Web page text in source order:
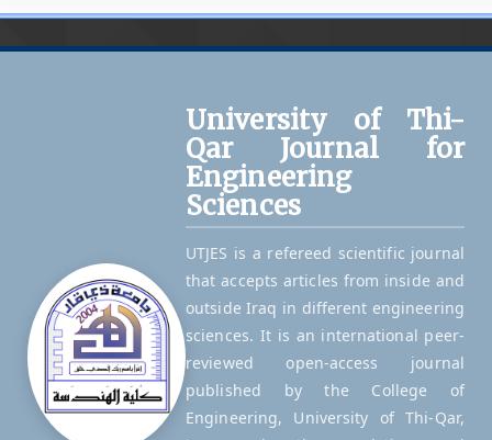
University of Thi-
Qar Journal for
Engineering
Sciences
UTJES is a refereed scientific journal
that accepts articles from inside and
outside Iraq in different engineering
sciences. It is an international peer-
reviewed open-access journal
published by the College of
Engineering, University of Thi-Qar,